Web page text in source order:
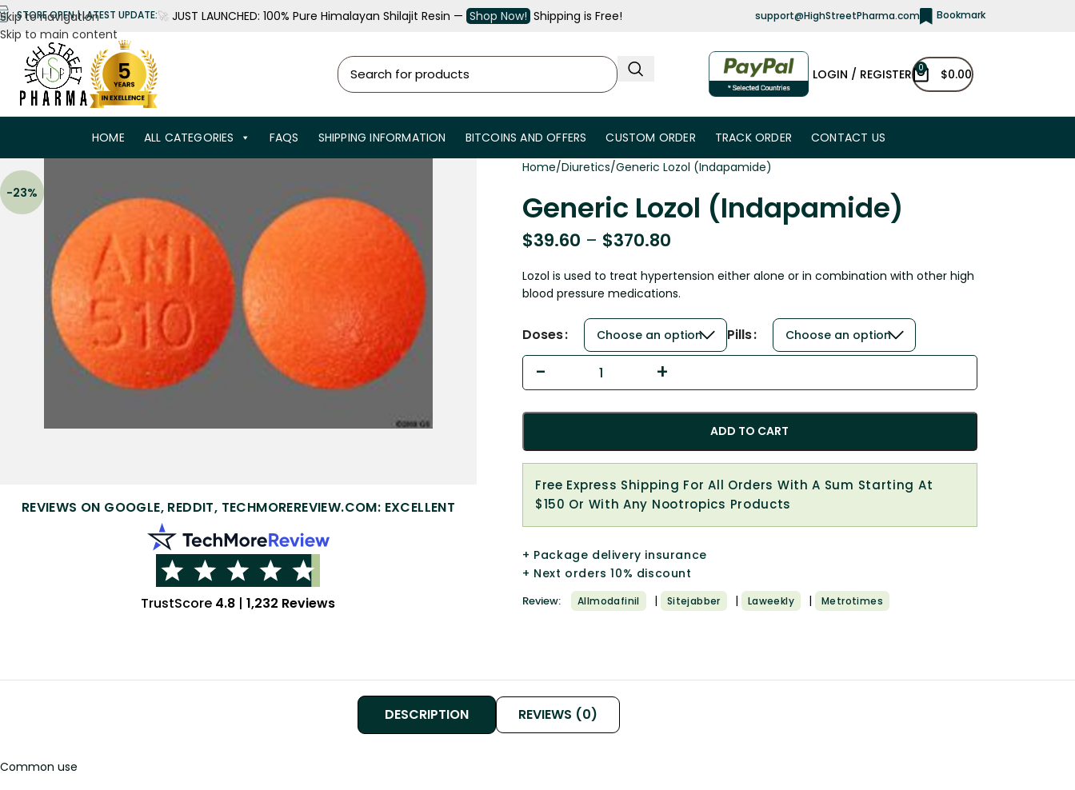
Skip to navigation
Skip to main content
STORE OPEN | LATEST UPDATE:🚀 JUST LAUNCHED: 100% Pure Himalayan Shilajit Resin — Shop Now! Shipping is Free! support@HighStreetPharma.com Bookmark
LOGIN / REGISTER 0 $0.00
HOME ALL CATEGORIES FAQS SHIPPING INFORMATION BITCOINS AND OFFERS CUSTOM ORDER TRACK ORDER CONTACT US
-23%
REVIEWS ON GOOGLE, REDDIT, TECHMOREREVIEW.COM: EXCELLENT
TrustScore 4.8 |1,232 Reviews
Home Diuretics Generic Lozol (Indapamide)
Generic Lozol (Indapamide)
$39.60 – $370.80
Lozol is used to treat hypertension either alone or in combination with other high
blood pressure medications.
Doses Pills
ADD TO CART
Free Express Shipping For All Orders With A Sum Starting At
$150 Or With Any Nootropics Products
+ Package delivery insurance
+ Next orders 10% discount
Review: Allmodafinil | Sitejabber | Laweekly | Metrotimes
DESCRIPTION REVIEWS (0)
Common use